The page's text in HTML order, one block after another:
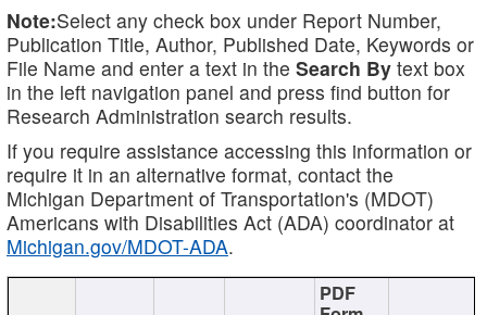
Note:Select any check box under Report Number,
Publication Title, Author, Published Date, Keywords or
File Name and enter a text in the Search By text box
in the left navigation panel and press find button for
Research Administration search results.
If you require assistance accessing this information or
require it in an alternative format, contact the
Michigan Department of Transportation's (MDOT)
Americans with Disabilities Act (ADA) coordinator at
Michigan.gov/MDOT-ADA.